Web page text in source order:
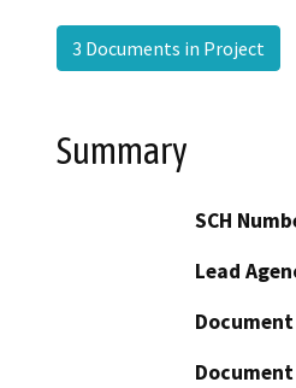
3 Documents in Project
Summary
SCH
Lead